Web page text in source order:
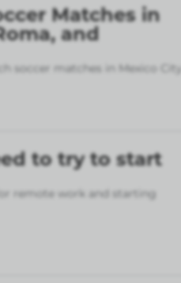
Matches in
and
soccer matches in Mexico City
to try to start
remote work and starting